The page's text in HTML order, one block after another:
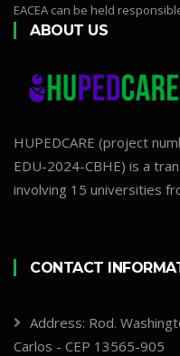
EACEA can be held
ABOUT US
HUPEDCARE (project
EDU-2024-CBHE) is a
involving 15 universities
CONTACT
Address: Rod.
Carlos - CEP 13565-905